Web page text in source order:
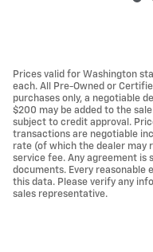
Prices valid for Washington
each. All Pre-Owned or
purchases only, a negotiable
$200 may be added to the
subject to credit approval.
transactions are negotiable
rate (of which the dealer may
service fee. Any agreement
documents. Every
this data. Please verify any
sales representative.